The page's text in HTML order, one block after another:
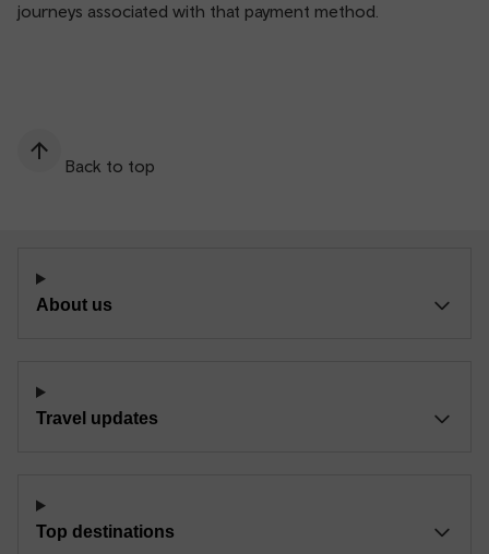
journeys associated with that payment method.
Back to top
About us
Travel updates
Top destinations